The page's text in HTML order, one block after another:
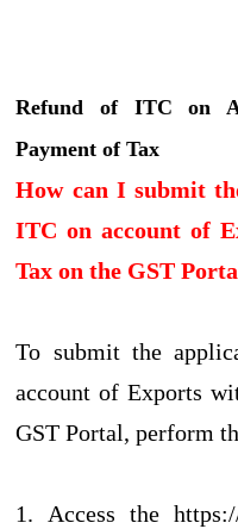
Refund of ITC on
Payment of Tax
How can I submit
ITC on account of
Tax on the GST
To submit the
account of Exports
GST Portal, perform
1. Access the